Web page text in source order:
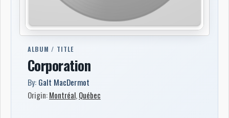
ALBUM / TITLE
Corporation
By: Galt MacDermot
Origin:Montréal,Québec